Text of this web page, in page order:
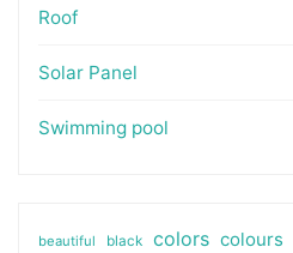
Roof
Solar Panel
Swimming pool
beautiful black colors colours